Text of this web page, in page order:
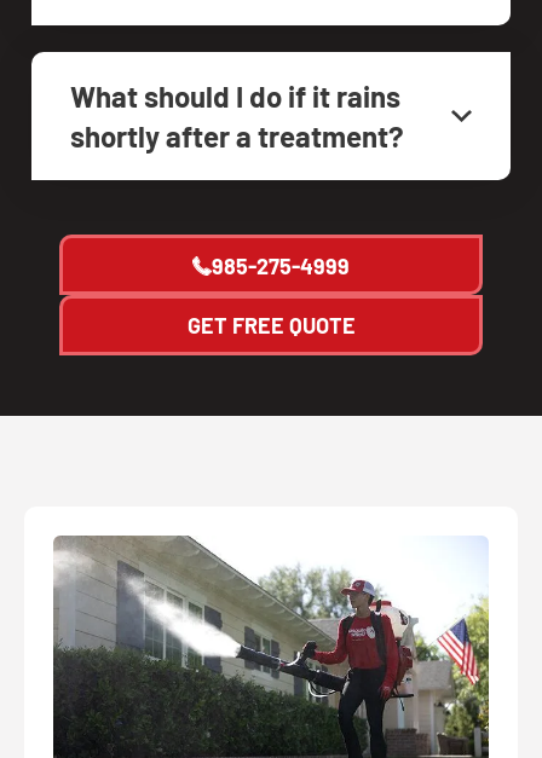
What should I do if it rains
shortly after a treatment?
985-275-4999
GET FREE QUOTE